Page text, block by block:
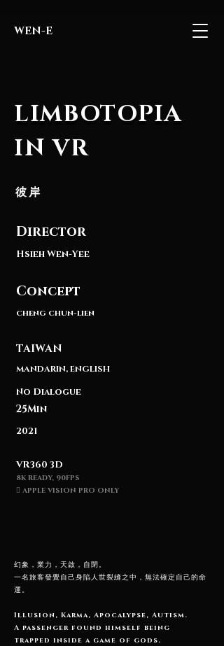
WEN-E
LIMBOTOPIA
IN VR
LIMBOTOPIA
彼岸
Director
Hsieh Wen-Yee
Concept
cheng chun-lien
TAIWAN
MANDARIN, ENGLISH
No Dialogue
25Min
2021
VR360 3D
8K READY, 90FPS
 APPLE VISION PRO ONLY
幻象，業力，天啟，自閉。
一名旅客發覺自己身陷人世裂縫之中，無法確定自己的命
運。
Illusion, Karma, Apocalypse, Autism.
A passenger found himself being
trapped inside a game of gods.